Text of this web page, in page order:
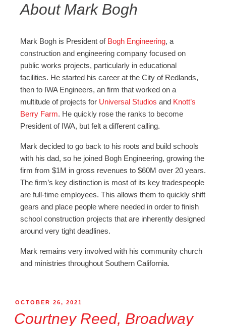
About Mark Bogh
Mark Bogh is President of Bogh Engineering, a
construction and engineering company focused on
public works projects, particularly in educational
facilities. He started his career at the City of Redlands,
then to IWA Engineers, an firm that worked on a
multitude of projects for Universal Studios and Knott’s
Berry Farm. He quickly rose the ranks to become
President of IWA, but felt a different calling.
Mark decided to go back to his roots and build schools
with his dad, so he joined Bogh Engineering, growing the
firm from $1M in gross revenues to $60M over 20 years.
The firm’s key distinction is most of its key tradespeople
are full-time employees. This allows them to quickly shift
gears and place people where needed in order to finish
school construction projects that are inherently designed
around very tight deadlines.
Mark remains very involved with his community church
and ministries throughout Southern California.
OCTOBER 26, 2021
Courtney Reed, Broadway